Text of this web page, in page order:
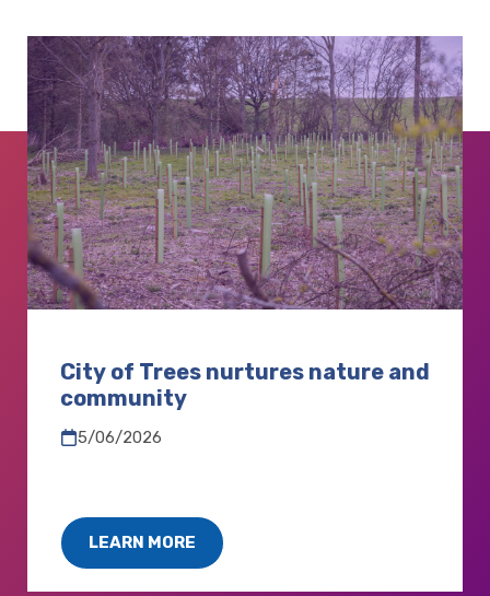
City of Trees nurtures nature and
community
5/06/2026
LEARN MORE